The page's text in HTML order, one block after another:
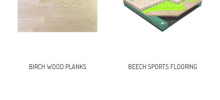
BIRCH WOOD PLANKS BEECH SPORTS FLOORING